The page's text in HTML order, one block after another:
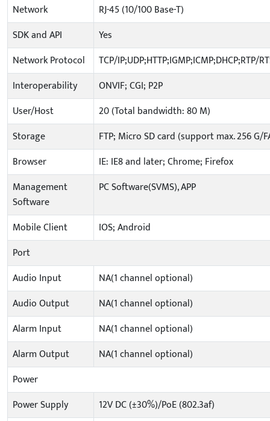
Network
RJ-45 (10/100 Base-T)
SDK and API
Yes
Network Protocol
TCP/IP;UDP;HTTP;IGMP;ICMP;DHCP;RTP/
Interoperability
ONVIF; CGI; P2P
User/Host
20 (Total bandwidth: 80 M)
Storage
FTP; Micro SD card (support max. 256 G/
Browser
IE: IE8 and later; Chrome; Firefox
Management
Software
PC Software(SVMS), APP
Mobile Client
IOS; Android
Port
Audio Input
NA(1 channel optional)
Audio Output
NA(1 channel optional)
Alarm Input
NA(1 channel optional)
Alarm Output
NA(1 channel optional)
Power
Power Supply
12V DC (±30%)/PoE (802.3af)